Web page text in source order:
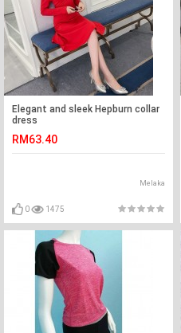
Elegant and sleek Hepburn collar
dress
RM63.40
Melaka
0 1475